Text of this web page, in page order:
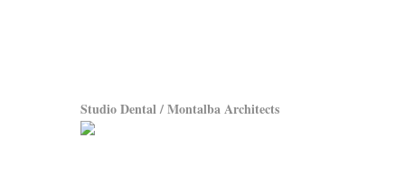
Studio Dental / Montalba Architects